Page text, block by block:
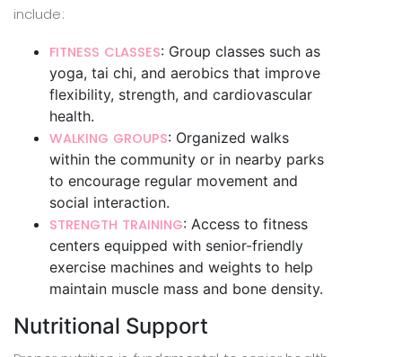
include:
FITNESS CLASSES: Group classes such as
yoga, tai chi, and aerobics that improve
flexibility, strength, and cardiovascular
health.
WALKING GROUPS: Organized walks
within the community or in nearby parks
to encourage regular movement and
social interaction.
STRENGTH TRAINING: Access to fitness
centers equipped with senior-friendly
exercise machines and weights to help
maintain muscle mass and bone density.
Nutritional Support